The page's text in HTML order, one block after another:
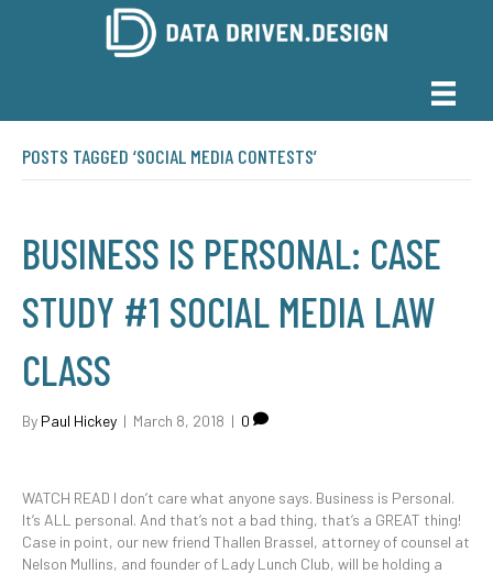
POSTS TAGGED ‘SOCIAL MEDIA CONTESTS’
BUSINESS IS PERSONAL: CASE
STUDY #1 SOCIAL MEDIA LAW
CLASS
By Paul Hickey | March 8, 2018 | 0
WATCH READ I don’t care what anyone says. Business is Personal.
It’s ALL personal. And that’s not a bad thing, that’s a GREAT thing!
Case in point, our new friend Thallen Brassel, attorney of counsel at
Nelson Mullins, and founder of Lady Lunch Club, will be holding a